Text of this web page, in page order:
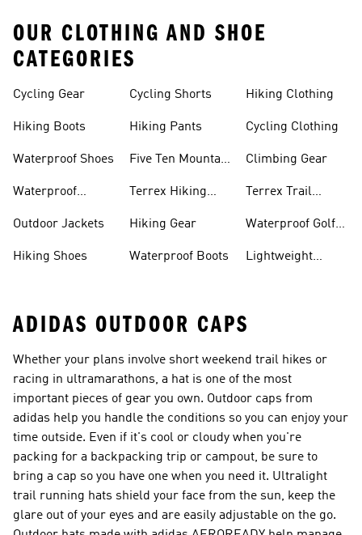
OUR CLOTHING AND SHOE
CATEGORIES
Cycling Gear
Hiking Boots
Waterproof Shoes
Waterproof
Outdoor Jackets
Hiking Shoes
Cycling Shorts
Hiking Pants
Five Ten Mountain
Terrex Hiking
Hiking Gear
Waterproof Boots
Hiking Clothing
Cycling Clothing
Climbing Gear
Terrex Trail
Waterproof Golf
Lightweight
ADIDAS OUTDOOR CAPS
Whether your plans involve short weekend trail hikes or
racing in ultramarathons, a hat is one of the most
important pieces of gear you own. Outdoor caps from
adidas help you handle the conditions so you can enjoy your
time outside. Even if it's cool or cloudy when you're
packing for a backpacking trip or campout, be sure to
bring a cap so you have one when you need it. Ultralight
trail running hats shield your face from the sun, keep the
glare out of your eyes and are easily adjustable on the go.